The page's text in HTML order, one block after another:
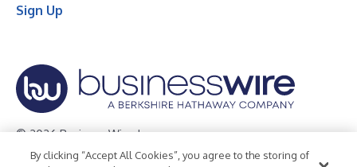
Sign Up
© 2026 Business Wire, Inc.
Privacy Policy Cookie Policy Accessibility Statement
By clicking “Accept All Cookies”, you agree to the storing of